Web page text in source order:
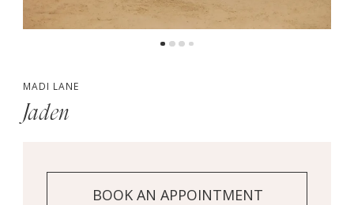
MADI LANE
Jaden
BOOK AN APPOINTMENT